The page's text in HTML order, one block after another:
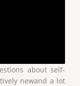
about self-
newand a lot